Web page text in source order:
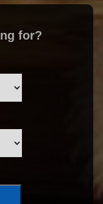
for?